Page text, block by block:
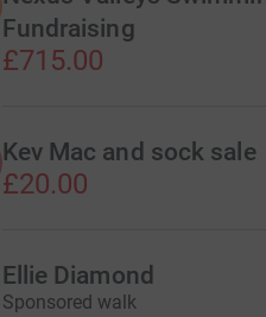
Fundraising
£715.00
Kev Mac and sock sale
£20.00
Ellie Diamond
Sponsored walk